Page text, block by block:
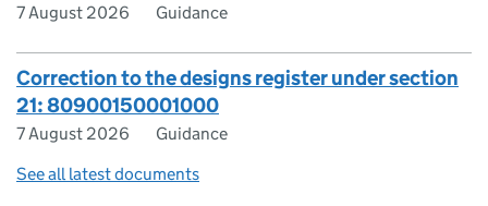
7 August 2026 Guidance
Correction to the designs register under section
21: 80900150001000
7 August 2026
Guidance
See all latest documents